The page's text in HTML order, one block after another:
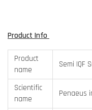
Product Info
Product
name
Semi IQF
Scientific
name
Penaeus